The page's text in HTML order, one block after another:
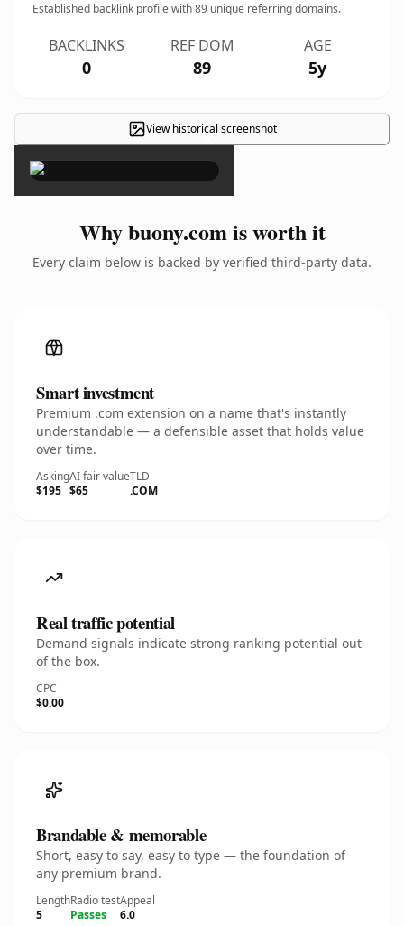
Established backlink profile with89 unique referring domains.
BACKLINKS
0
REF DOM
89
AGE
5y
View historical screenshot
×
Why buony.com is worth it
Every claim below is backed by verified third-party data.
Smart investment
Premium .com extension on a name that's instantly
understandable — a defensible asset that holds value
over time.
Asking
$195
AI fair value
$65
TLD
.COM
Real traffic potential
Demand signals indicate strong ranking potential out
of the box.
CPC
$0.00
Brandable & memorable
Short, easy to say, easy to type — the foundation of
any premium brand.
Length
5
Radio test
Passes
Appeal
6.0